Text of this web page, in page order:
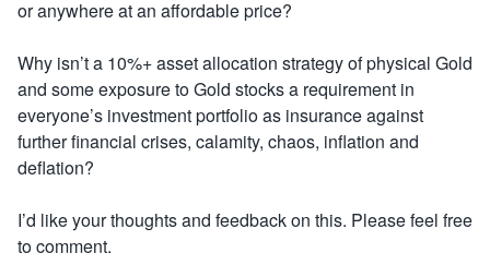
or anywhere at an affordable price?
Why isn’t a 10%+ asset allocation strategy of physical Gold
and some exposure to Gold stocks a requirement in
everyone’s investment portfolio as insurance against
further financial crises, calamity, chaos, inflation and
deflation?
I’d like your thoughts and feedback on this. Please feel free
to comment.